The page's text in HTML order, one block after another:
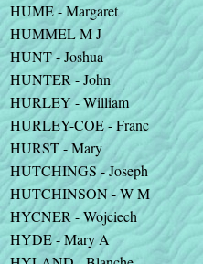
HUME - Margaret
HUMMEL M J
HUNT - Joshua
HUNTER - John
HURLEY - William
HURLEY-COE - Franc
HURST - Mary
HUTCHINGS - Joseph
HUTCHINSON - W M
HYCNER - Wojciech
HYDE - Mary A